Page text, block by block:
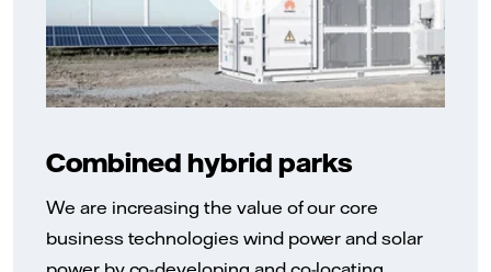
Combined hybrid parks
We are increasing the value of our core
business technologies wind power and solar